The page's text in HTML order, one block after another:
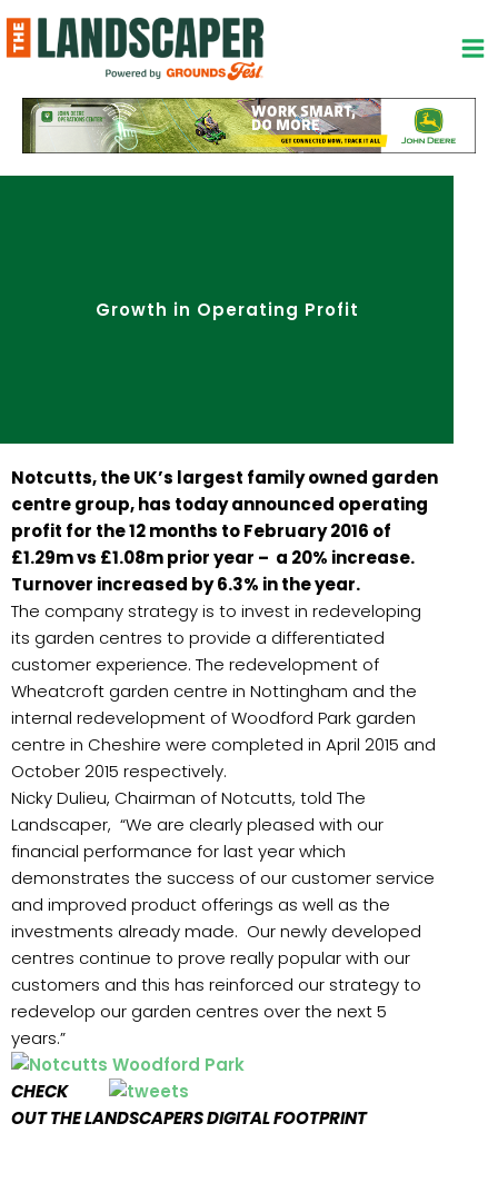
to
content
Growth in Operating Profit
Notcutts, the UK’s largest family owned garden
centre group, has today announced operating
profit for the 12 months to February 2016 of
£1.29m vs £1.08m prior year – a 20% increase.
Turnover increased by 6.3% in the year.
The company strategy is to invest in redeveloping
its garden centres to provide a differentiated
customer experience. The redevelopment of
Wheatcroft garden centre in Nottingham and the
internal redevelopment of Woodford Park garden
centre in Cheshire were completed in April 2015 and
October 2015 respectively.
Nicky Dulieu, Chairman of Notcutts, told The
Landscaper, “We are clearly pleased with our
financial performance for last year which
demonstrates the success of our customer service
and improved product offerings as well as the
investments already made. Our newly developed
centres continue to prove really popular with our
customers and this has reinforced our strategy to
redevelop our garden centres over the next 5
years.”
CHECK
OUT THE LANDSCAPERS DIGITAL FOOTPRINT